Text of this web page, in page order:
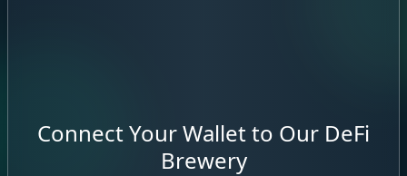
Connect Your Wallet to Our DeFi
Brewery